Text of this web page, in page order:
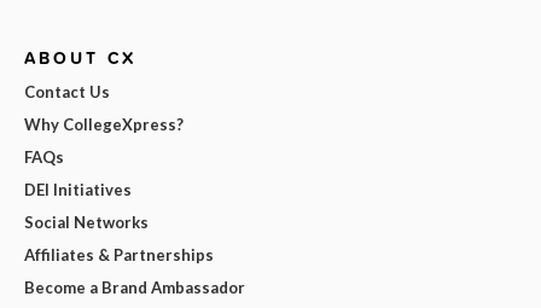
ABOUT CX
Contact Us
Why CollegeXpress?
FAQs
DEI Initiatives
Social Networks
Affiliates & Partnerships
Become a Brand Ambassador